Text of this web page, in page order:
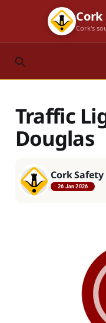
Cork's
Traffic
Douglas
Cork
26 Jan 2026